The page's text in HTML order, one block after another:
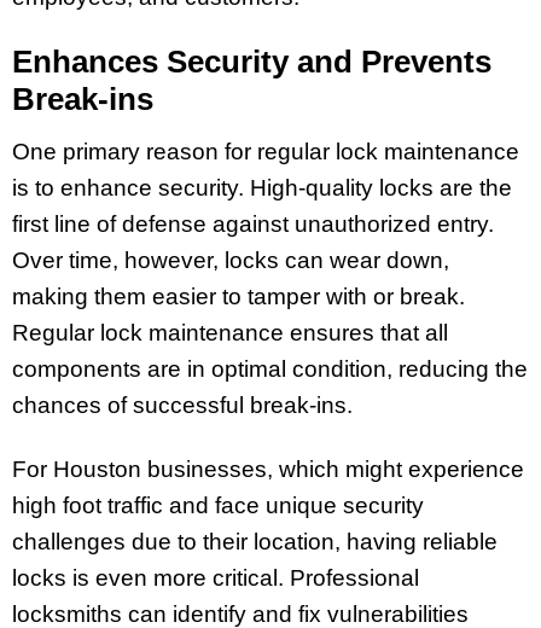
Enhances Security and Prevents
Break-ins
One primary reason for regular lock maintenance
is to enhance security. High-quality locks are the
first line of defense against unauthorized entry.
Over time, however, locks can wear down,
making them easier to tamper with or break.
Regular lock maintenance ensures that all
components are in optimal condition, reducing the
chances of successful break-ins.
For Houston businesses, which might experience
high foot traffic and face unique security
challenges due to their location, having reliable
locks is even more critical. Professional
locksmiths can identify and fix vulnerabilities